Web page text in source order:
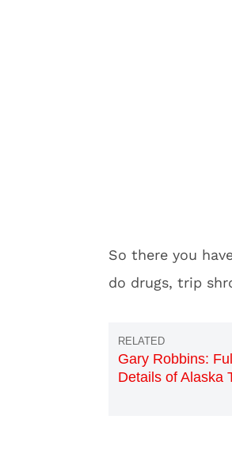
So there you
do drugs, trip
Gary Robbins:
Details of Alaska